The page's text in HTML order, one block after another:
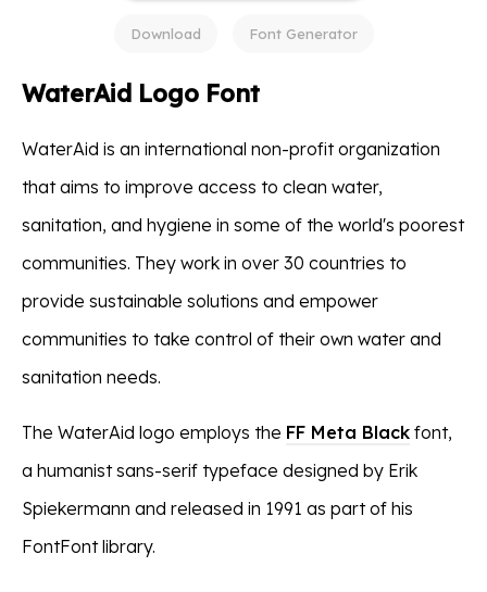
Download Font Generator
WaterAid Logo Font
WaterAid is an international non-profit organization
that aims to improve access to clean water,
sanitation, and hygiene in some of the world's poorest
communities. They work in over 30 countries to
provide sustainable solutions and empower
communities to take control of their own water and
sanitation needs.
The WaterAid logo employs the FF Meta Black font,
a humanist sans-serif typeface designed by Erik
Spiekermann and released in 1991 as part of his
FontFont library.